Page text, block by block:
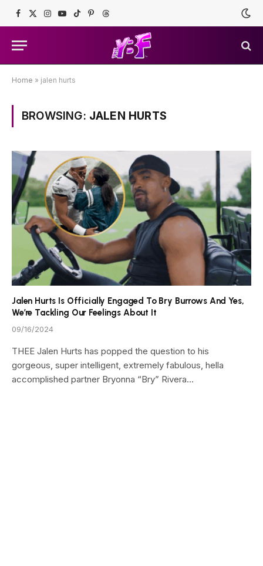
Facebook
X
Instagram
YouTube
TikTokPinterestThreads
Home » jalen hurts
BROWSING: JALEN HURTS
Jalen Hurts Is Officially Engaged To Bry Burrows And Yes,
We’re Tackling Our Feelings About It
09/16/2024
THEE Jalen Hurts has popped the question to his
gorgeous, super intelligent, extremely fabulous, hella
accomplished partner Bryonna “Bry” Rivera…